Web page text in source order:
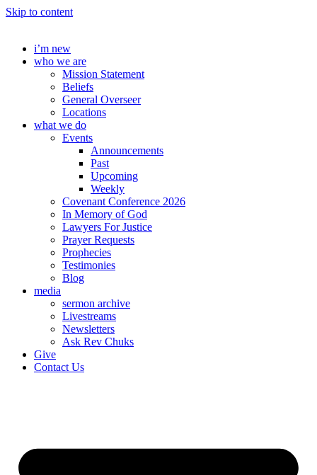
Skip to content
i’m new
who we are
Mission Statement
Beliefs
General Overseer
Locations
what we do
Events
Announcements
Past
Upcoming
Weekly
Covenant Conference 2026
In Memory of God
Lawyers For Justice
Prayer Requests
Prophecies
Testimonies
Blog
media
sermon archive
Livestreams
Newsletters
Ask Rev Chuks
Give
Contact Us